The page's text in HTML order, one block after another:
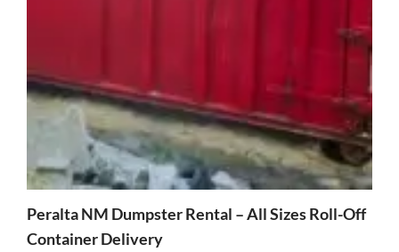
Peralta NM Dumpster Rental – All Sizes Roll-Off
Container Delivery